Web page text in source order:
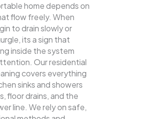
home depends on
flow freely. When
to drain slowly or
its a sign that
inside the system
Our residential
covers everything
sinks and showers
floor drains, and the
line. We rely on safe,